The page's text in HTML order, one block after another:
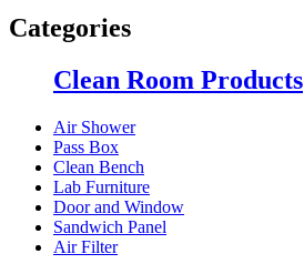
Categories
Clean Room Products
Air Shower
Pass Box
Clean Bench
Lab Furniture
Door and Window
Sandwich Panel
Air Filter